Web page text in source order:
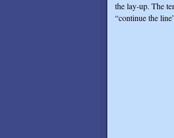
the lay-up. The
“continue the